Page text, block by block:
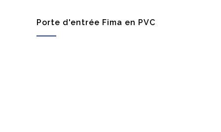
Porte d'entrée Fima en PVC